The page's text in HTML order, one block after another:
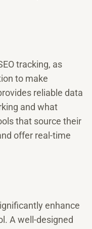
tracking, as
to make
reliable data
and what
that source their
offer real-time
enhance
A well-designed